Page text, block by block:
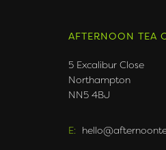
AFTERNOON TEA
5 Excalibur Close
Northampton
NN5 4BJ
E: